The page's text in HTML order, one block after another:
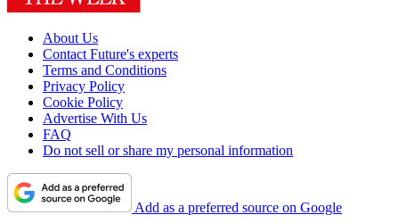
About Us
Contact Future's experts
Terms and Conditions
Privacy Policy
Cookie Policy
Advertise With Us
FAQ
Do not sell or share my personal information
Add as a preferred source on Google